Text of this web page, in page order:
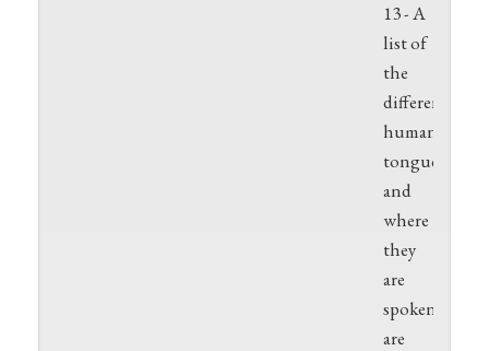
13 - A
list of
the
different
human
tongues
and
where
they
are
spoken
are